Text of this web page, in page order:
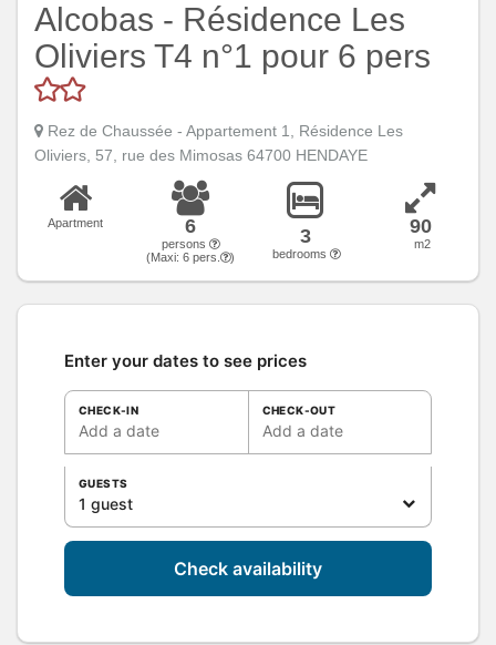
Alcobas - Résidence Les
Oliviers T4 n°1 pour 6 pers
Rez de Chaussée - Appartement 1, Résidence Les
Oliviers, 57, rue des Mimosas 64700 HENDAYE
Apartment 6
persons
(Maxi: 6 pers. )
3
bedrooms
90
m2
Enter your dates to see prices
CHECK-IN
Add a date
CHECK-OUT
Add a date
GUESTS
1 guest
Check availability